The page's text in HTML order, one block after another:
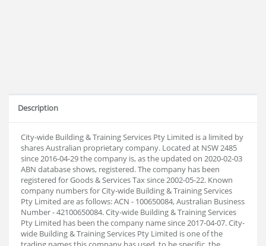
Description
City-wide Building & Training Services Pty Limited is a limited by
shares Australian proprietary company. Located at NSW 2485
since 2016-04-29 the company is, as the updated on 2020-02-03
ABN database shows, registered. The company has been
registered for Goods & Services Tax since 2002-05-22. Known
company numbers for City-wide Building & Training Services
Pty Limited are as follows: ACN - 100650084, Australian Business
Number - 42100650084. City-wide Building & Training Services
Pty Limited has been the company name since 2017-04-07. City-
wide Building & Training Services Pty Limited is one of the